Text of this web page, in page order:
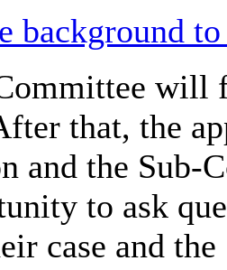
background
will
that, the
and the Sub-
to ask
case and